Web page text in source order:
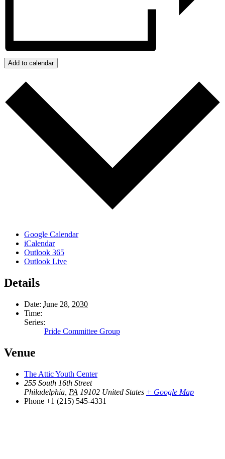
Add to calendar
Google Calendar
iCalendar
Outlook 365
Outlook Live
Details
Date: June 28, 2030
Time:
Series:
Pride Committee Group
Venue
The Attic Youth Center
255 South 16th Street
Philadelphia PA 19102 United States + Google Map
Phone +1 (215) 545-4331